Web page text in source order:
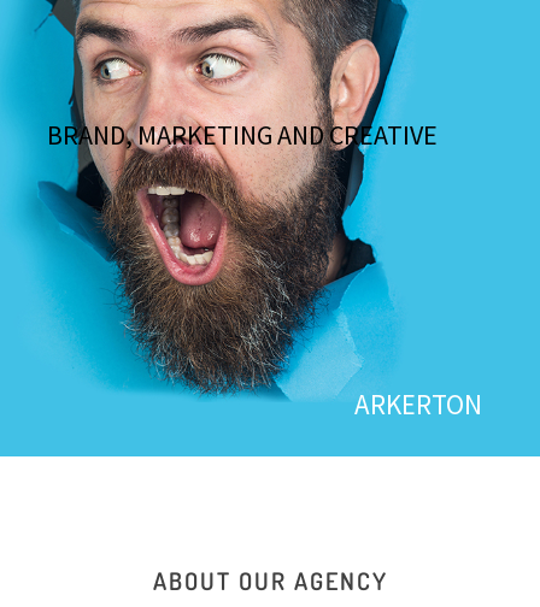
BRAND, MARKETING AND CREATIVE
ARKERTON
ABOUT OUR AGENCY